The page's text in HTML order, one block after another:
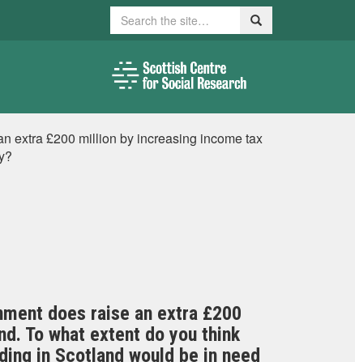
Search Search
extra £200 million by increasing income tax
does raise an extra £200
To what extent do you think
in Scotland would be in need